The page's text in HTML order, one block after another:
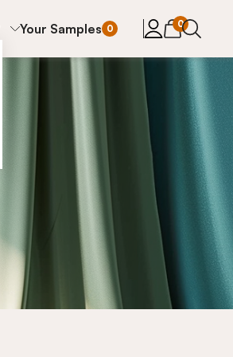
Your Samples 0 0
items in